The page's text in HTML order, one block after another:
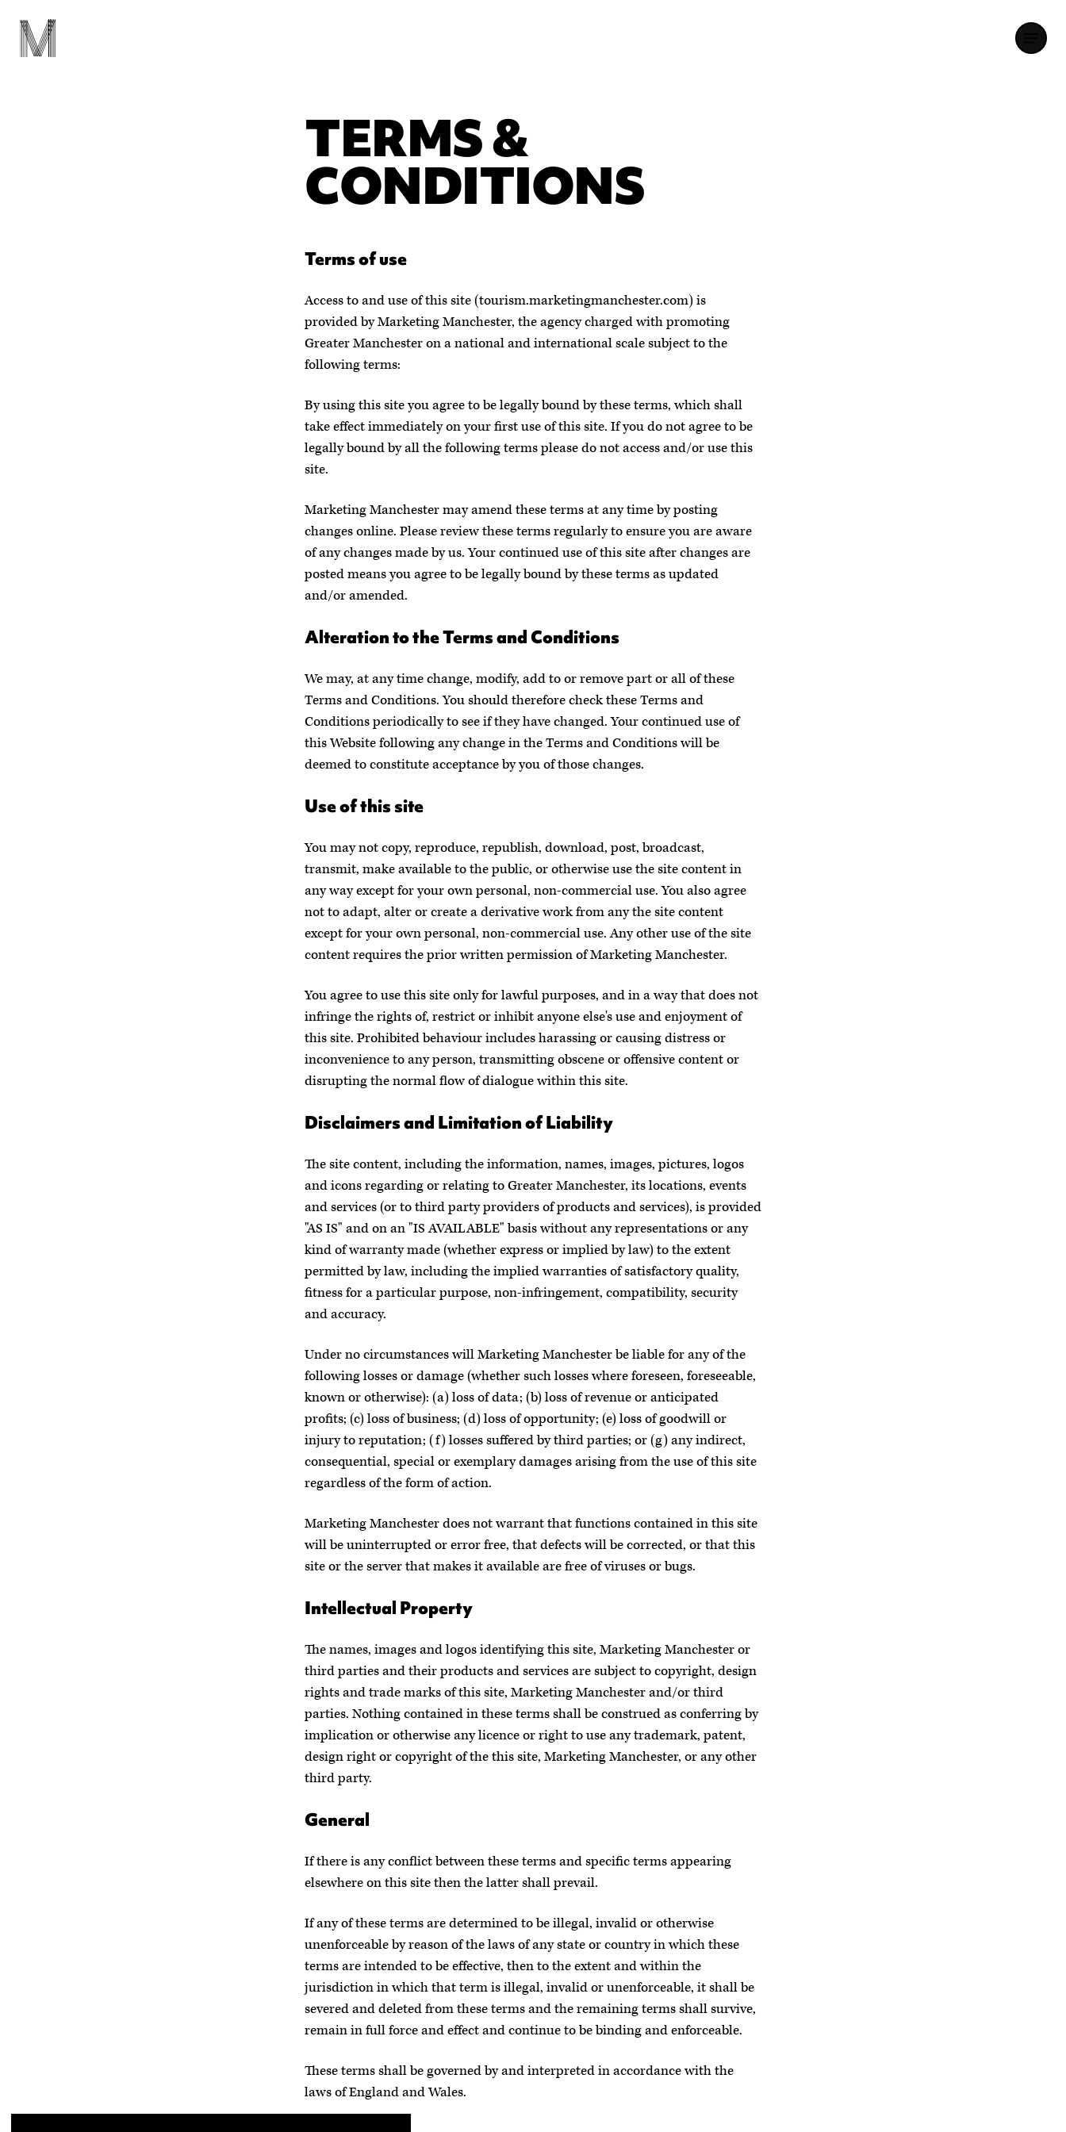
TERMS &
CONDITIONS
Terms of use
Access to and use of this site (tourism.marketingmanchester.com) is
provided by Marketing Manchester, the agency charged with promoting
Greater Manchester on a national and international scale subject to the
following terms:
By using this site you agree to be legally bound by these terms, which shall
take effect immediately on your first use of this site. If you do not agree to be
legally bound by all the following terms please do not access and/or use this
site.
Marketing Manchester may amend these terms at any time by posting
changes online. Please review these terms regularly to ensure you are aware
of any changes made by us. Your continued use of this site after changes are
posted means you agree to be legally bound by these terms as updated
and/or amended.
Alteration to the Terms and Conditions
We may, at any time change, modify, add to or remove part or all of these
Terms and Conditions. You should therefore check these Terms and
Conditions periodically to see if they have changed. Your continued use of
this Website following any change in the Terms and Conditions will be
deemed to constitute acceptance by you of those changes.
Use of this site
You may not copy, reproduce, republish, download, post, broadcast,
transmit, make available to the public, or otherwise use the site content in
any way except for your own personal, non-commercial use. You also agree
not to adapt, alter or create a derivative work from any the site content
except for your own personal, non-commercial use. Any other use of the site
content requires the prior written permission of Marketing Manchester.
You agree to use this site only for lawful purposes, and in a way that does not
infringe the rights of, restrict or inhibit anyone else's use and enjoyment of
this site. Prohibited behaviour includes harassing or causing distress or
inconvenience to any person, transmitting obscene or offensive content or
disrupting the normal flow of dialogue within this site.
Disclaimers and Limitation of Liability
The site content, including the information, names, images, pictures, logos
and icons regarding or relating to Greater Manchester, its locations, events
and services (or to third party providers of products and services), is provided
"AS IS" and on an "IS AVAILABLE" basis without any representations or any
kind of warranty made (whether express or implied by law) to the extent
permitted by law, including the implied warranties of satisfactory quality,
fitness for a particular purpose, non-infringement, compatibility, security
and accuracy.
Under no circumstances will Marketing Manchester be liable for any of the
following losses or damage (whether such losses where foreseen, foreseeable,
known or otherwise): (a) loss of data; (b) loss of revenue or anticipated
profits; (c) loss of business; (d) loss of opportunity; (e) loss of goodwill or
injury to reputation; (f) losses suffered by third parties; or (g) any indirect,
consequential, special or exemplary damages arising from the use of this site
regardless of the form of action.
Marketing Manchester does not warrant that functions contained in this site
will be uninterrupted or error free, that defects will be corrected, or that this
site or the server that makes it available are free of viruses or bugs.
Intellectual Property
The names, images and logos identifying this site, Marketing Manchester or
third parties and their products and services are subject to copyright, design
rights and trade marks of this site, Marketing Manchester and/or third
parties. Nothing contained in these terms shall be construed as conferring by
implication or otherwise any licence or right to use any trademark, patent,
design right or copyright of the this site, Marketing Manchester, or any other
third party.
General
If there is any conflict between these terms and specific terms appearing
elsewhere on this site then the latter shall prevail.
If any of these terms are determined to be illegal, invalid or otherwise
unenforceable by reason of the laws of any state or country in which these
terms are intended to be effective, then to the extent and within the
jurisdiction in which that term is illegal, invalid or unenforceable, it shall be
severed and deleted from these terms and the remaining terms shall survive,
remain in full force and effect and continue to be binding and enforceable.
These terms shall be governed by and interpreted in accordance with the
laws of England and Wales.